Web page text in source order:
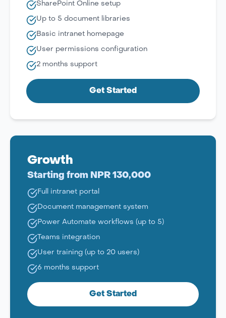
SharePoint Online setup
Up to 5 document libraries
Basic intranet homepage
User permissions configuration
2 months support
Get Started
Growth
Starting from NPR 130,000
Full intranet portal
Document management system
Power Automate workflows (up to 5)
Teams integration
User training (up to 20 users)
6 months support
Get Started